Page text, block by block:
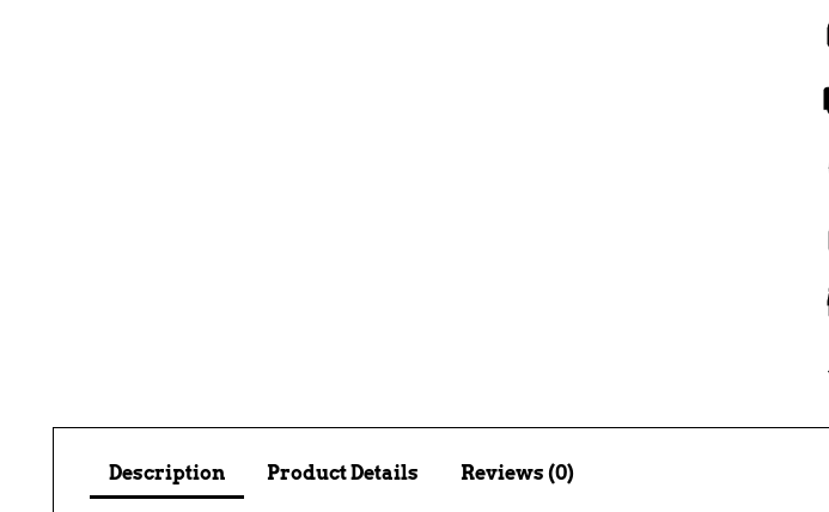
Description Product Details Reviews (0)